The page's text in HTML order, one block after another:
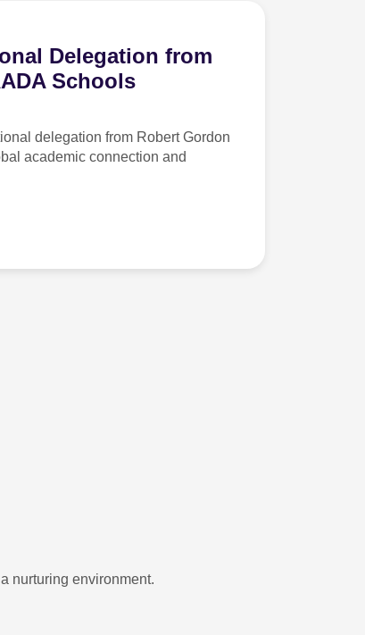
Delegation from
Schools
delegation from Robert Gordon
academic connection and
nurturing environment.